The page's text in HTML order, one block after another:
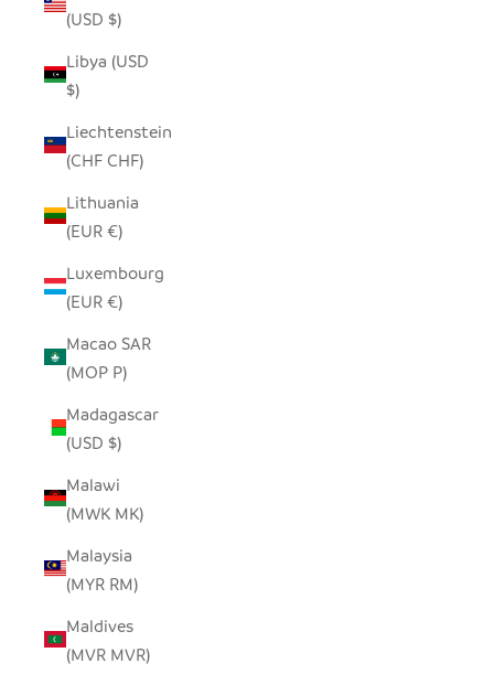
(USD $)
Libya (USD
$)
Liechtenstein
(CHF CHF)
Lithuania
(EUR €)
Luxembourg
(EUR €)
Macao SAR
(MOP P)
Madagascar
(USD $)
Malawi
(MWK MK)
Malaysia
(MYR RM)
Maldives
(MVR MVR)